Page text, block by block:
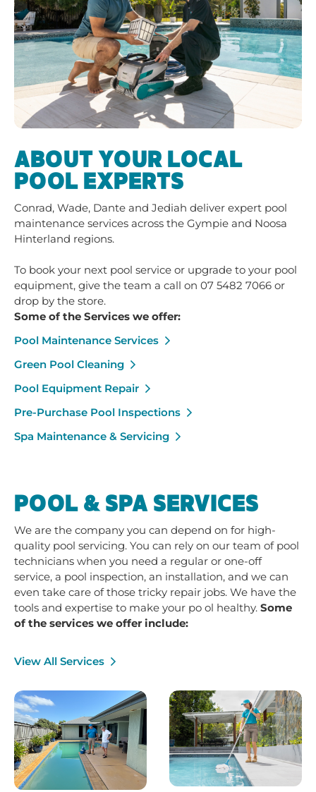
ABOUT YOUR LOCAL
POOL EXPERTS
Conrad, Wade, Dante and Jediah deliver expert pool
maintenance services across the Gympie and Noosa
Hinterland regions.
To book your next pool service or upgrade to your pool
equipment, give the team a call on 07 5482 7066 or
drop by the store.
Some of the Services we offer:
Pool Maintenance Services
Green Pool Cleaning
Pool Equipment Repair
Pre-Purchase Pool Inspections
Spa Maintenance & Servicing
POOL & SPA SERVICES
We are the company you can depend on for high-
quality pool servicing. You can rely on our team of pool
technicians when you need a regular or one-off
service, a pool inspection, an installation, and we can
even take care of those tricky repair jobs. We have the
tools and expertise to make your po ol healthy. Some
of the services we offer include:
View All Services